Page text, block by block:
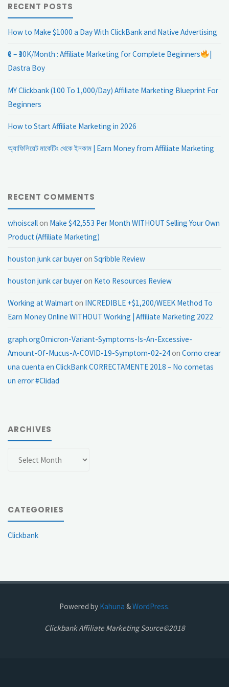
RECENT POSTS
How to Make $1000 a Day With ClickBank and Native Advertising
₹0 – ₹30K/Month : Affiliate Marketing for Complete Beginners
Dastra Boy
MY Clickbank (100 To 1,000/Day) Affiliate Marketing Blueprint For
Beginners
How to Start Affiliate Marketing in 2026
অ্যাফিলিয়েট মার্কেটিং থেকে ইনকাম | Earn Money from Affiliate Marketing
RECENT COMMENTS
whoiscallon Make $42,553 Per Month WITHOUT Selling Your Own
Product (Affiliate Marketing)
houston junk car buyeronSqribble Review
houston junk car buyeron Keto Resources Review
Working at Walmarton INCREDIBLE +$1,200/WEEK Method To
Earn Money Online WITHOUT Working | Affiliate Marketing 2022
graph.orgOmicron-Variant-Symptoms-Is-An-Excessive-
Amount-Of-Mucus-A-COVID-19-Symptom-02-24onComo crear
una cuenta en ClickBank CORRECTAMENTE 2018 – No cometas
un error #Clidad
ARCHIVES
CATEGORIES
Clickbank
Powered by Kahuna &WordPress.
Clickbank Affiliate Marketing Source©2018